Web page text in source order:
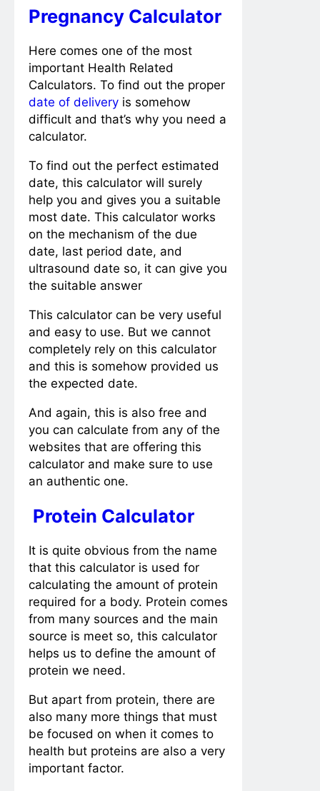
Pregnancy Calculator
Here comes one of the most
important Health Related
Calculators. To find out the proper
date of delivery is somehow
difficult and that’s why you need a
calculator.
To find out the perfect estimated
date, this calculator will surely
help you and gives you a suitable
most date. This calculator works
on the mechanism of the due
date, last period date, and
ultrasound date so, it can give you
the suitable answer
This calculator can be very useful
and easy to use. But we cannot
completely rely on this calculator
and this is somehow provided us
the expected date.
And again, this is also free and
you can calculate from any of the
websites that are offering this
calculator and make sure to use
an authentic one.
Protein Calculator
It is quite obvious from the name
that this calculator is used for
calculating the amount of protein
required for a body. Protein comes
from many sources and the main
source is meet so, this calculator
helps us to define the amount of
protein we need.
But apart from protein, there are
also many more things that must
be focused on when it comes to
health but proteins are also a very
important factor.